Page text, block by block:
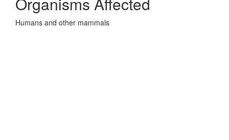
Humans and other mammals